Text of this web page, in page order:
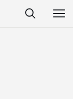
Open
Search
Open
Close